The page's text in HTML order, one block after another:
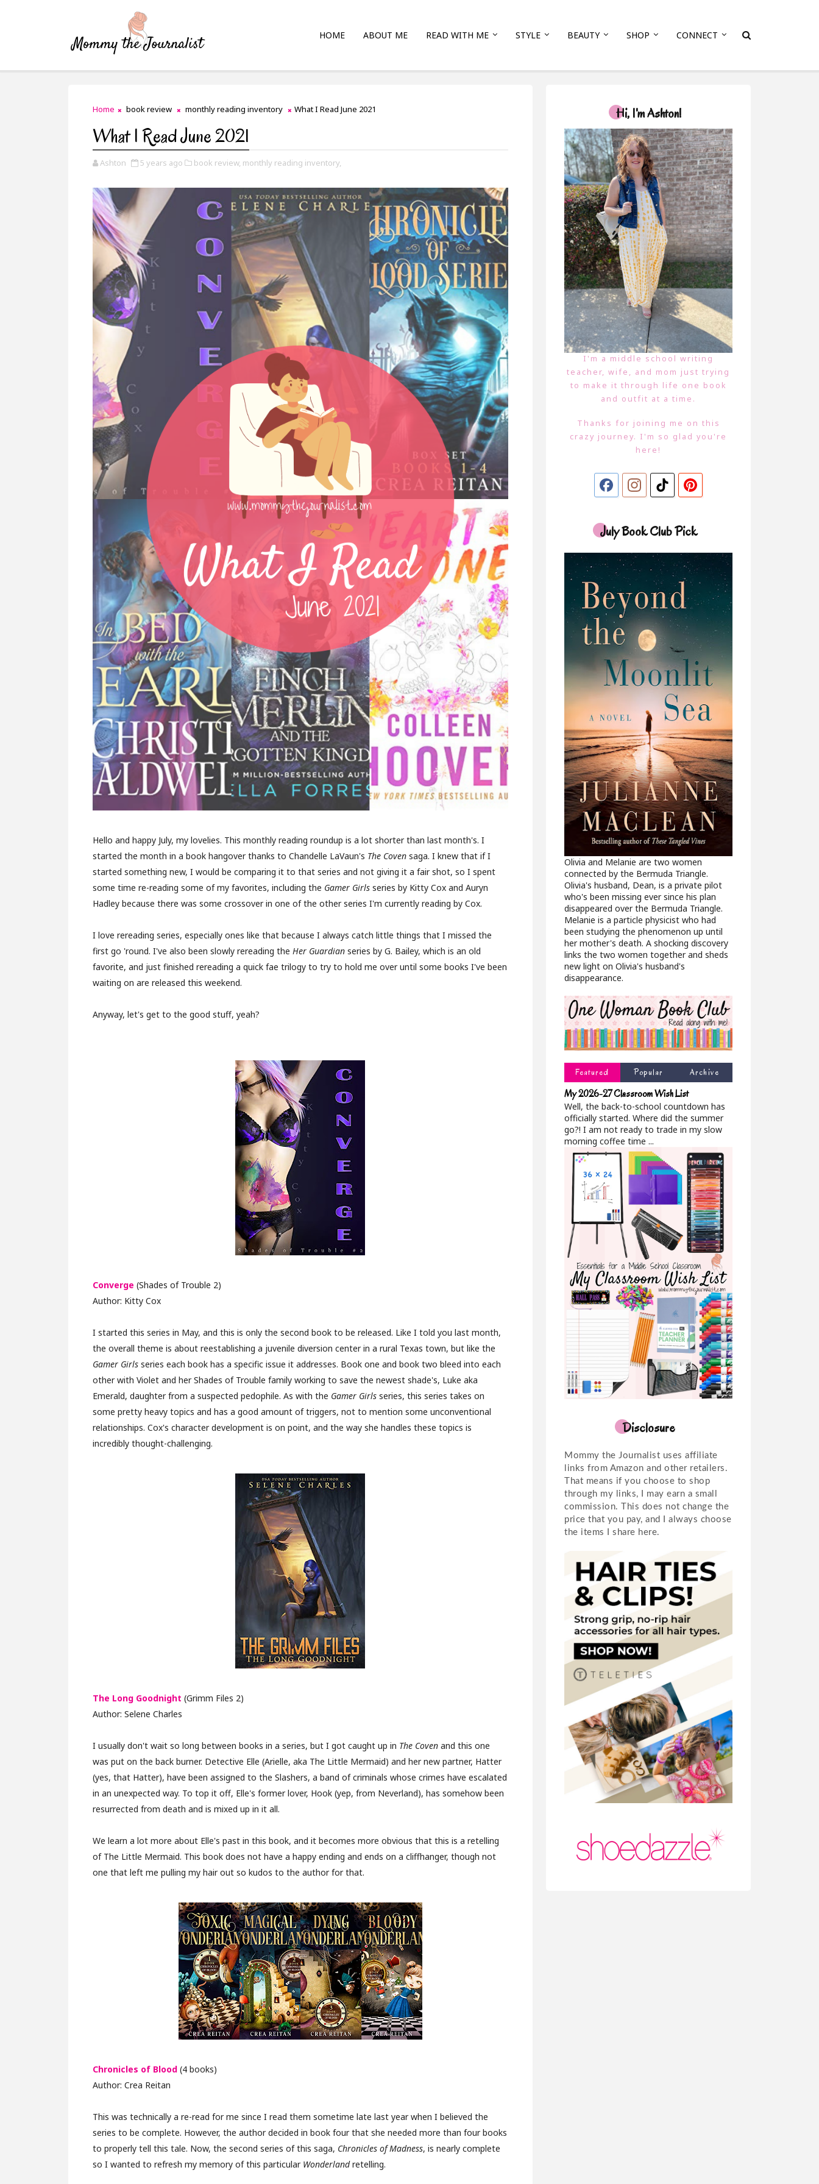
HOME ABOUT ME READ WITH ME STYLE BEAUTY SHOP CONNECT
Home book review monthly reading inventory What I Read June 2021
What I Read June 2021
Ashton 5 years ago book review, monthly reading inventory,
Hello and happy July, my lovelies. This monthly reading roundup is a lot shorter than last month's. I
started the month in a book hangover thanks to Chandelle LaVaun's The Coven saga. I knew that if I
started something new, I would be comparing it to that series and not giving it a fair shot, so I spent
some time re-reading some of my favorites, including the Gamer Girls series by Kitty Cox and Auryn
Hadley because there was some crossover in one of the other series I'm currently reading by Cox.
I love rereading series, especially ones like that because I always catch little things that I missed the
first go 'round. I've also been slowly rereading the Her Guardian series by G. Bailey, which is an old
favorite, and just finished rereading a quick fae trilogy to try to hold me over until some books I've been
waiting on are released this weekend.
Anyway, let's get to the good stuff, yeah?
Converge (Shades of Trouble 2)
Author: Kitty Cox
I started this series in May, and this is only the second book to be released. Like I told you last month,
the overall theme is about reestablishing a juvenile diversion center in a rural Texas town, but like the
Gamer Girls series each book has a specific issue it addresses. Book one and book two bleed into each
other with Violet and her Shades of Trouble family working to save the newest shade's, Luke aka
Emerald, daughter from a suspected pedophile. As with the Gamer Girls series, this series takes on
some pretty heavy topics and has a good amount of triggers, not to mention some unconventional
relationships. Cox's character development is on point, and the way she handles these topics is
incredibly thought-challenging.
The Long Goodnight (Grimm Files 2)
Author: Selene Charles
I usually don't wait so long between books in a series, but I got caught up in The Coven and this one
was put on the back burner. Detective Elle (Arielle, aka The Little Mermaid) and her new partner, Hatter
(yes, that Hatter), have been assigned to the Slashers, a band of criminals whose crimes have escalated
in an unexpected way. To top it off, Elle's former lover, Hook (yep, from Neverland), has somehow been
resurrected from death and is mixed up in it all.
We learn a lot more about Elle's past in this book, and it becomes more obvious that this is a retelling
of The Little Mermaid. This book does not have a happy ending and ends on a cliffhanger, though not
one that left me pulling my hair out so kudos to the author for that.
Chronicles of Blood (4 books)
Author: Crea Reitan
This was technically a re-read for me since I read them sometime late last year when I believed the
series to be complete. However, the author decided in book four that she needed more than four books
to properly tell this tale. Now, the second series of this saga, Chronicles of Madness, is nearly complete
so I wanted to refresh my memory of this particular Wonderlandretelling.
Hi, I'm Ashton!
I'm a middle school writing
teacher, wife, and mom just trying
to make it through life one book
and outfit at a time.
Thanks for joining me on this
crazy journey. I'm so glad you're
here!
July Book Club Pick
Olivia and Melanie are two women
connected by the Bermuda Triangle.
Olivia's husband, Dean, is a private pilot
who's been missing ever since his plan
disappeared over the Bermuda Triangle.
Melanie is a particle physicist who had
been studying the phenomenon up until
her mother's death. A shocking discovery
links the two women together and sheds
new light on Olivia's husband's
disappearance.
Featured Popular Archive
My 2026-27 Classroom Wish List
Well, the back-to-school countdown has
officially started. Where did the summer
go?! I am not ready to trade in my slow
morning coffee time ...
Disclosure
Mommy the Journalist uses affiliate
links from Amazon and other retailers.
That means if you choose to shop
through my links, I may earn a small
commission. This does not change the
price that you pay, and I always choose
the items I share here.